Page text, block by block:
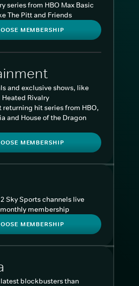
series from HBO Max Basic
The Pitt and Friends
MEMBERSHIP
and exclusive shows, like
Heated Rivalry
returning hit series from HBO,
and House of the Dragon
MEMBERSHIP
Sky Sports channels live
membership
MEMBERSHIP
blockbusters than